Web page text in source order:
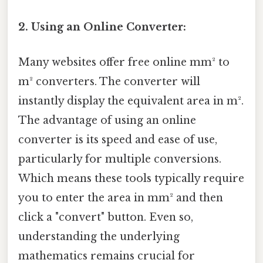
2. Using an Online Converter:
Many websites offer free online mm² to
m² converters. The converter will
instantly display the equivalent area in m².
The advantage of using an online
converter is its speed and ease of use,
particularly for multiple conversions.
Which means these tools typically require
you to enter the area in mm² and then
click a "convert" button. Even so,
understanding the underlying
mathematics remains crucial for